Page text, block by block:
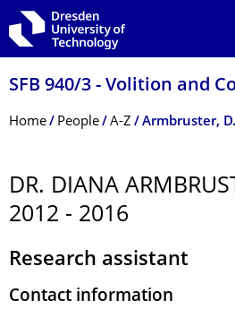
Skip to main navigation
Skip to search
Skip to content
SFB 940/3 - Volition and
Breadcrumb Menu
Home People A-Z Armbruster, D.
DR. DIANA
2012 - 2016
Research assistant
Contact information